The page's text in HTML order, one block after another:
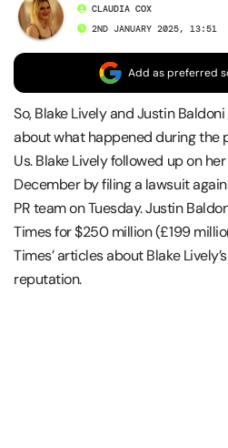
CLAUDIA COX
2ND JANUARY 2025, 13:51
Add as preferred
So, Blake Lively and Justin
about what happened during the
Us. Blake Lively followed up on
December by filing a lawsuit
PR team on Tuesday. Justin
Times for $250 million (£199
Times’ articles about Blake
reputation.